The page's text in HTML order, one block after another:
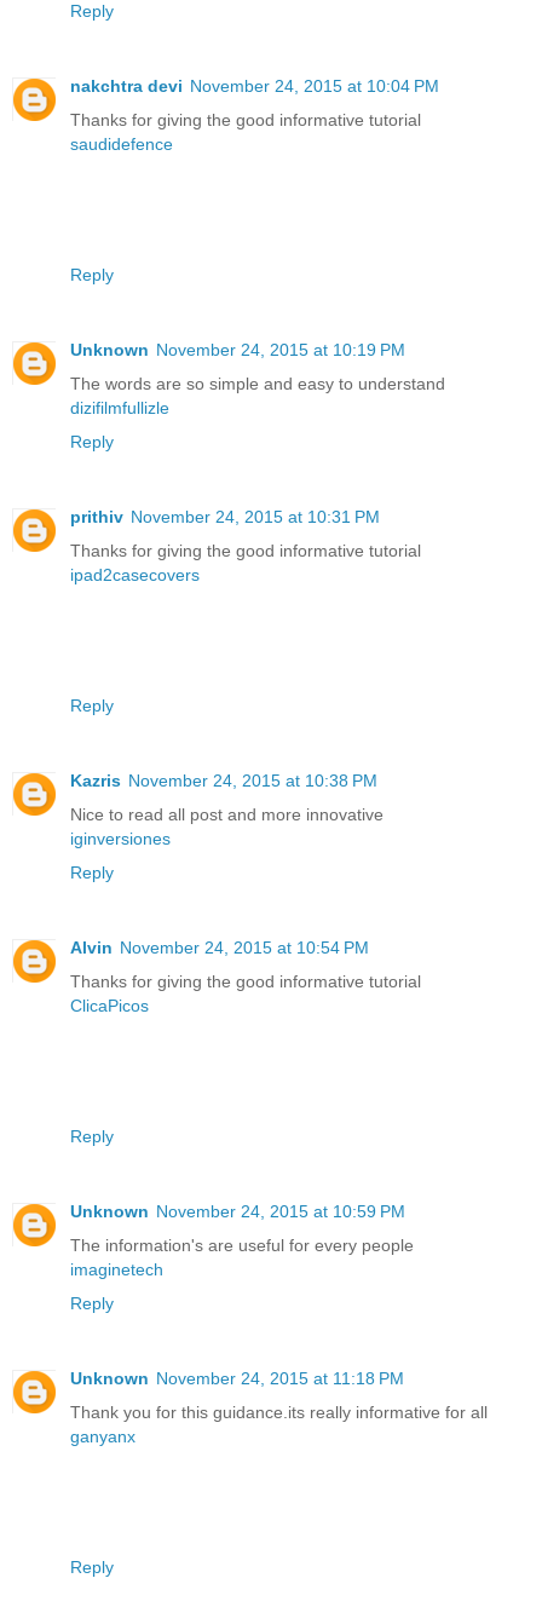
Reply
nakchtra devi November 24, 2015 at 10:04 PM
Thanks for giving the good informative tutorial
saudidefence
Reply
Unknown November 24, 2015 at 10:19 PM
The words are so simple and easy to understand
dizifilmfullizle
Reply
prithiv November 24, 2015 at 10:31 PM
Thanks for giving the good informative tutorial
ipad2casecovers
Reply
Kazris November 24, 2015 at 10:38 PM
Nice to read all post and more innovative
iginversiones
Reply
Alvin November 24, 2015 at 10:54 PM
Thanks for giving the good informative tutorial
ClicaPicos
Reply
Unknown November 24, 2015 at 10:59 PM
The information's are useful for every people
imaginetech
Reply
Unknown November 24, 2015 at 11:18 PM
Thank you for this guidance.its really informative for all
ganyanx
Reply